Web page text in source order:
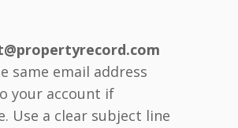
same email address
your account if
Use a clear subject line